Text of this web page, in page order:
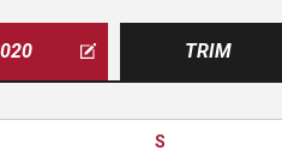
TRIM
S